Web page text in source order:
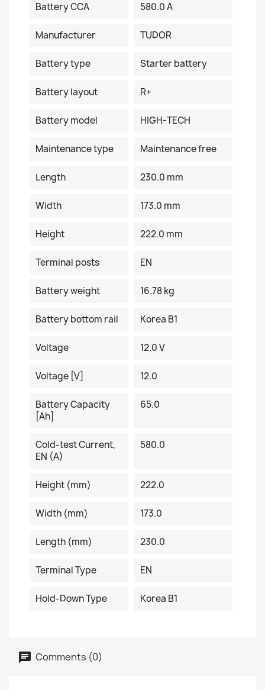
Battery CCA 580.0 A
Manufacturer TUDOR
Battery type Starter battery
Battery layout R+
Battery model HIGH-TECH
Maintenance type Maintenance free
Length 230.0 mm
Width 173.0 mm
Height 222.0 mm
Terminal posts EN
Battery weight 16.78 kg
Battery bottom rail Korea B1
Voltage 12.0 V
Voltage [V] 12.0
Battery Capacity
[Ah]
65.0
Cold-test Current,
EN (A)
580.0
Height (mm) 222.0
Width (mm) 173.0
Length (mm) 230.0
Terminal Type EN
Hold-Down Type Korea B1
Comments (0)